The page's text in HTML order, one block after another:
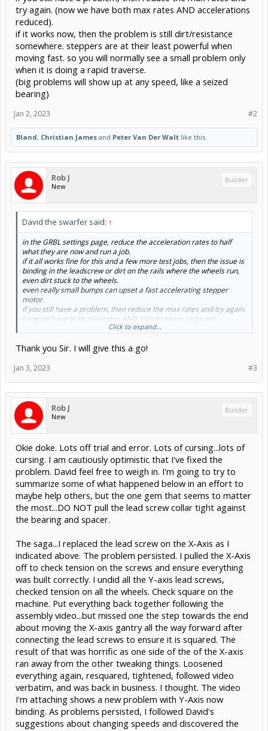
try again. (now we have both max rates AND accelerations
reduced).
if it works now, then the problem is still dirt/resistance
somewhere. steppers are at their least powerful when
moving fast. so you will normally see a small problem only
when it is doing a rapid traverse.
(big problems will show up at any speed, like a seized
bearing)
#2
Jan 2, 2023
Bland, Christian James and Peter Van Der Walt like this.
Rob J
New
Builder
David the swarfer said: ↑
in the GRBL settings page, reduce the acceleration rates to half
what they are now and run a job.
if it all works fine for this and a few more test jobs, then the issue is
binding in the leadscrew or dirt on the rails where the wheels run,
even dirt stuck to the wheels.
even really small bumps can upset a fast accelerating stepper
motor.
if you still have a problem, then reduce the max rates and try again.
(now we have both max rates AND accelerations reduced).
if it works now, then the problem is still dirt/resistance somewhere.
normally see a small problem only when it is doing a rapid traverse.
(big problems will show up at any speed, like a seized bearing)
Click to expand...
Thank you Sir. I will give this a go!
#3
Jan 3, 2023
Rob J
New
Builder
Okie doke. Lots off trial and error. Lots of cursing...lots of
cursing. I am cautiously optimistic that I've fixed the
problem. David feel free to weigh in. I'm going to try to
summarize some of what happened below in an effort to
maybe help others, but the one gem that seems to matter
the most...DO NOT pull the lead screw collar tight against
the bearing and spacer.
The saga...I replaced the lead screw on the X-Axis as I
indicated above. The problem persisted. I pulled the X-Axis
off to check tension on the screws and ensure everything
was built correctly. I undid all the Y-axis lead screws,
checked tension on all the wheels. Check square on the
machine. Put everything back together following the
assembly video...but missed one the step towards the end
about moving the X-axis gantry all the way forward after
connecting the lead screws to ensure it is squared. The
result of that was horrific as one side of the of the X-axis
ran away from the other tweaking things. Loosened
everything again, resquared, tightened, followed video
verbatim, and was back in business. I thought. The video
I'm attaching shows a new problem with Y-Axis now
binding. As problems persisted, I followed David's
suggestions about changing speeds and discovered the